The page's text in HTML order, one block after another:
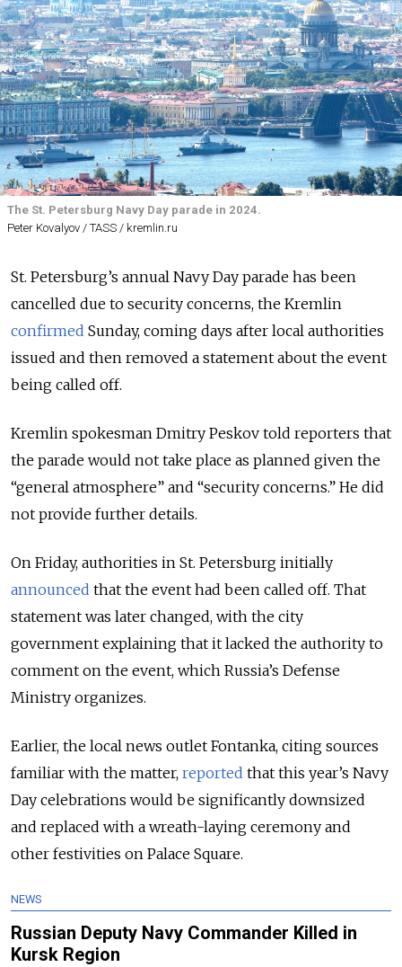
The St. Petersburg Navy Day parade in 2024.
Peter Kovalyov / TASS / kremlin.ru
St. Petersburg’s annual Navy Day parade has been
cancelled due to security concerns, the Kremlin
confirmed Sunday, coming days after local authorities
issued and then removed a statement about the event
being called off.
Kremlin spokesman Dmitry Peskov told reporters that
the parade would not take place as planned given the
“general atmosphere” and “security concerns.” He did
not provide further details.
On Friday, authorities in St. Petersburg initially
announced that the event had been called off. That
statement was later changed, with the city
government explaining that it lacked the authority to
comment on the event, which Russia’s Defense
Ministry organizes.
Earlier, the local news outlet Fontanka, citing sources
familiar with the matter, reported that this year’s Navy
Day celebrations would be significantly downsized
and replaced with a wreath-laying ceremony and
other festivities on Palace Square.
NEWS
Russian Deputy Navy Commander Killed in
Kursk Region